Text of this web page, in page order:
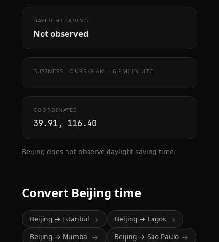
DAYLIGHT SAVING
Not observed
BUSINESS HOURS (9 AM – 6 PM) IN UTC
COORDINATES
39.91, 116.40
Beijing does not observe daylight saving time.
Convert Beijing time
Beijing → Istanbul → Beijing → Lagos →
Beijing → Mumbai → Beijing → Sao Paulo →